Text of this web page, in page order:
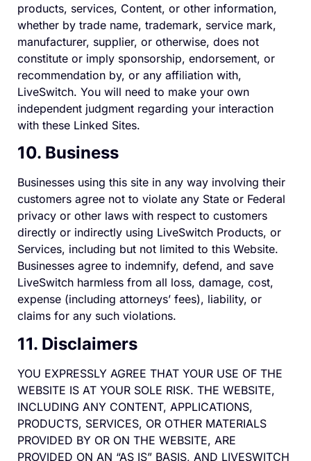
products, services, Content, or other information,
whether by trade name, trademark, service mark,
manufacturer, supplier, or otherwise, does not
constitute or imply sponsorship, endorsement, or
recommendation by, or any affiliation with,
LiveSwitch. You will need to make your own
independent judgment regarding your interaction
with these Linked Sites.
10. Business
Businesses using this site in any way involving their
customers agree not to violate any State or Federal
privacy or other laws with respect to customers
directly or indirectly using LiveSwitch Products, or
Services, including but not limited to this Website.
Businesses agree to indemnify, defend, and save
LiveSwitch harmless from all loss, damage, cost,
expense (including attorneys’ fees), liability, or
claims for any such violations.
11. Disclaimers
YOU EXPRESSLY AGREE THAT YOUR USE OF THE
WEBSITE IS AT YOUR SOLE RISK. THE WEBSITE,
INCLUDING ANY CONTENT, APPLICATIONS,
PRODUCTS, SERVICES, OR OTHER MATERIALS
PROVIDED BY OR ON THE WEBSITE, ARE
PROVIDED ON AN “AS IS” BASIS, AND LIVESWITCH